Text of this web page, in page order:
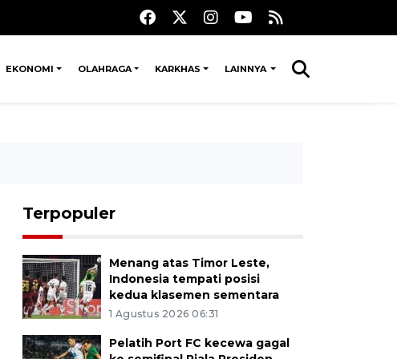
EKONOMI OLAHRAGA KARKHAS LAINNYA
Terpopuler
Menang atas Timor Leste,
Indonesia tempati posisi
kedua klasemen sementara
1 Agustus 2026 06:31
Pelatih Port FC kecewa gagal